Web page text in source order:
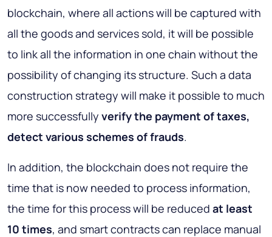
blockchain, where all actions will be captured with
all the goods and services sold, it will be possible
to link all the information in one chain without the
possibility of changing its structure. Such a data
construction strategy will make it possible to much
more successfully verify the payment of taxes,
detect various schemes of frauds.
In addition, the blockchain does not require the
time that is now needed to process information,
the time for this process will be reduced at least
10 times, and smart contracts can replace manual